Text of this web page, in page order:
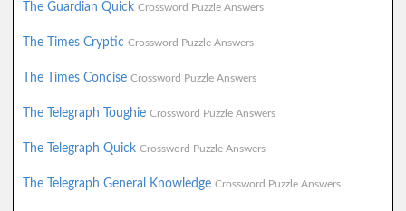
The Guardian Quick Crossword Puzzle Answers
The Times Cryptic Crossword Puzzle Answers
The Times Concise Crossword Puzzle Answers
The Telegraph Toughie Crossword Puzzle Answers
The Telegraph Quick Crossword Puzzle Answers
The Telegraph General Knowledge Crossword Puzzle Answers